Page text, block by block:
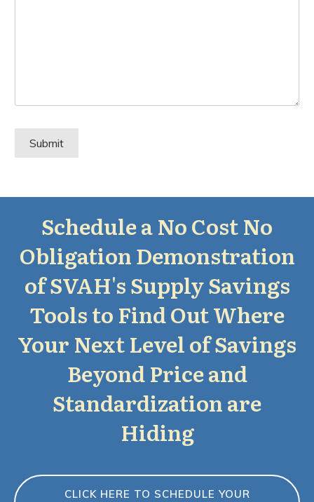
Schedule a No Cost No
Obligation Demonstration
of SVAH's Supply Savings
Tools to Find Out Where
Your Next Level of Savings
Beyond Price and
Standardization are
Hiding
CLICK HERE TO SCHEDULE YOUR